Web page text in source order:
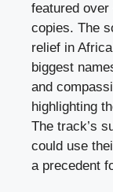
featured
copies. The
relief in
biggest
and
highlighting
The track’s
could use
a precedent